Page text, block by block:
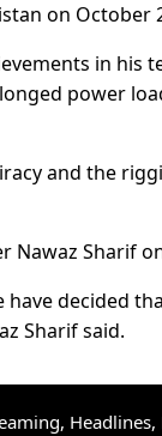
on October
in his
power
and the
Sharif
decided
Sharif said.